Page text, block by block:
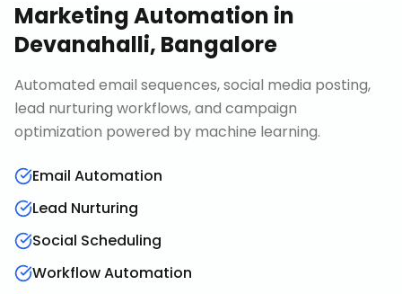
Marketing Automation in
Devanahalli, Bangalore
Automated email sequences, social media posting,
lead nurturing workflows, and campaign
optimization powered by machine learning.
Email Automation
Lead Nurturing
Social Scheduling
Workflow Automation